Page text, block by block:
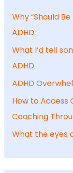
Why “Should
ADHD
What I’d tell
ADHD
ADHD
How to Access
Coaching
What the eyes